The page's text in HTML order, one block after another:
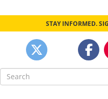
STAY INFORMED.
Search
for: